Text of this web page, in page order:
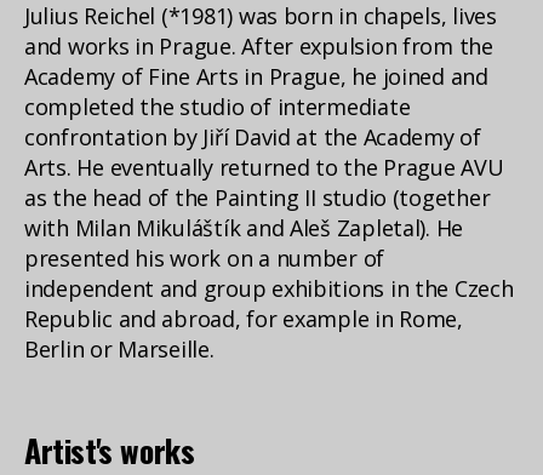
Julius Reichel (*1981) was born in chapels, lives
and works in Prague. After expulsion from the
Academy of Fine Arts in Prague, he joined and
completed the studio of intermediate
confrontation by Jiří David at the Academy of
Arts. He eventually returned to the Prague AVU
as the head of the Painting II studio (together
with Milan Mikuláštík and Aleš Zapletal). He
presented his work on a number of
independent and group exhibitions in the Czech
Republic and abroad, for example in Rome,
Berlin or Marseille.
Artist's works